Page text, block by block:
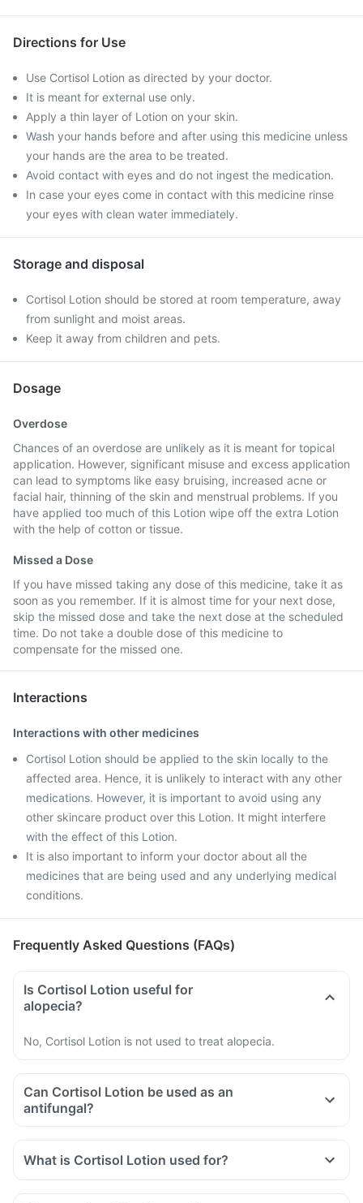
Directions for Use
Use Cortisol Lotion as directed by your doctor.
It is meant for external use only.
Apply a thin layer of Lotion on your skin.
Wash your hands before and after using this medicine unless
your hands are the area to be treated.
Avoid contact with eyes and do not ingest the medication.
In case your eyes come in contact with this medicine rinse
your eyes with clean water immediately.
Storage and disposal
Cortisol Lotion should be stored at room temperature, away
from sunlight and moist areas.
Keep it away from children and pets.
Dosage
Overdose
Chances of an overdose are unlikely as it is meant for topical
application. However, significant misuse and excess application
can lead to symptoms like easy bruising, increased acne or
facial hair, thinning of the skin and menstrual problems. If you
have applied too much of this Lotion wipe off the extra Lotion
with the help of cotton or tissue.
Missed a Dose
If you have missed taking any dose of this medicine, take it as
soon as you remember. If it is almost time for your next dose,
skip the missed dose and take the next dose at the scheduled
time. Do not take a double dose of this medicine to
compensate for the missed one.
Interactions
Interactions with other medicines
Cortisol Lotion should be applied to the skin locally to the
affected area. Hence, it is unlikely to interact with any other
medications. However, it is important to avoid using any
other skincare product over this Lotion. It might interfere
with the effect of this Lotion.
It is also important to inform your doctor about all the
medicines that are being used and any underlying medical
conditions.
Frequently Asked Questions (FAQs)
Is Cortisol Lotion useful for
alopecia?
No, Cortisol Lotion is not used to treat alopecia.
Can Cortisol Lotion be used as an
antifungal?
What is Cortisol Lotion used for?